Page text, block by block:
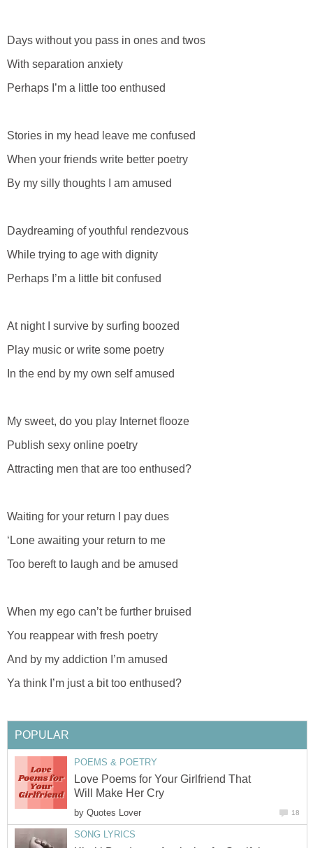
Days without you pass in ones and twos
With separation anxiety
Perhaps I’m a little too enthused
Stories in my head leave me confused
When your friends write better poetry
By my silly thoughts I am amused
Daydreaming of youthful rendezvous
While trying to age with dignity
Perhaps I’m a little bit confused
At night I survive by surfing boozed
Play music or write some poetry
In the end by my own self amused
My sweet, do you play Internet flooze
Publish sexy online poetry
Attracting men that are too enthused?
Waiting for your return I pay dues
‘Lone awaiting your return to me
Too bereft to laugh and be amused
When my ego can’t be further bruised
You reappear with fresh poetry
And by my addiction I’m amused
Ya think I’m just a bit too enthused?
POPULAR
POEMS & POETRY
Love Poems for Your Girlfriend That
Will Make Her Cry
by Quotes Lover 18
SONG LYRICS